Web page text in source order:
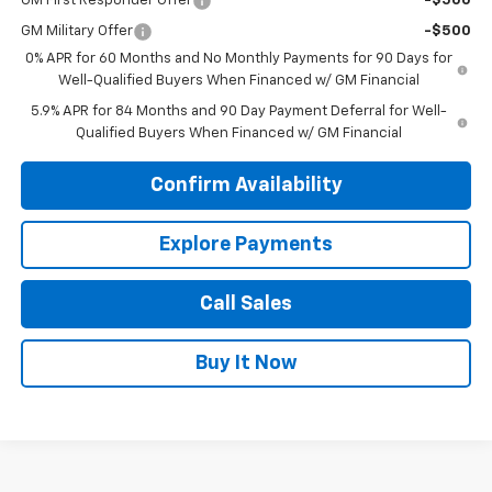
GM Military Offer
-$500
0% APR for 60 Months and No Monthly Payments for 90 Days for
Well-Qualified Buyers When Financed w/ GM Financial
5.9% APR for 84 Months and 90 Day Payment Deferral for Well-
Qualified Buyers When Financed w/ GM Financial
Confirm Availability
Explore Payments
Call Sales
Buy It Now